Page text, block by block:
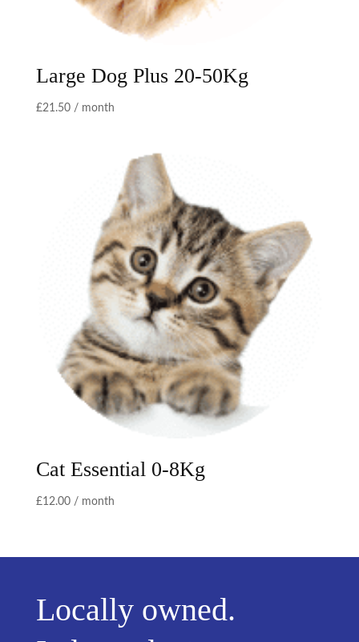
Large Dog Plus 20-50Kg
£21.50 / month
Cat Essential 0-8Kg
£12.00 / month
Locally owned.